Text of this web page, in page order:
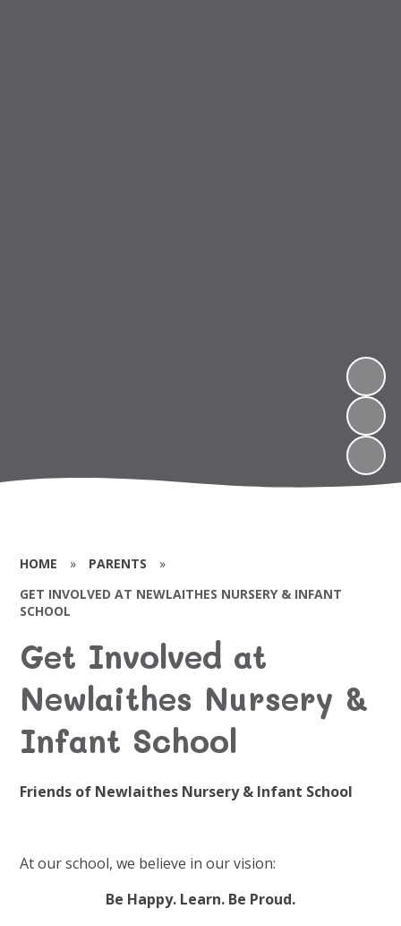
HOME » PARENTS
»
GET INVOLVED AT NEWLAITHES NURSERY & INFANT
SCHOOL
Get Involved at
Newlaithes Nursery &
Infant School
Friends of Newlaithes Nursery & Infant School
At our school, we believe in our vision:
Be Happy. Learn. Be Proud.